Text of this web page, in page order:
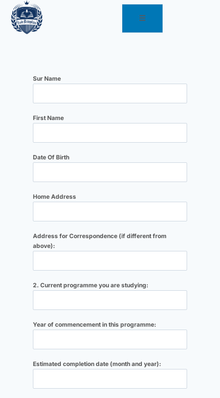
Sur Name
First Name
Date Of Birth
Home Address
Address for Correspondence (if different from
above):
2. Current programme you are studying:
Year of commencement in this programme:
Estimated completion date (month and year):